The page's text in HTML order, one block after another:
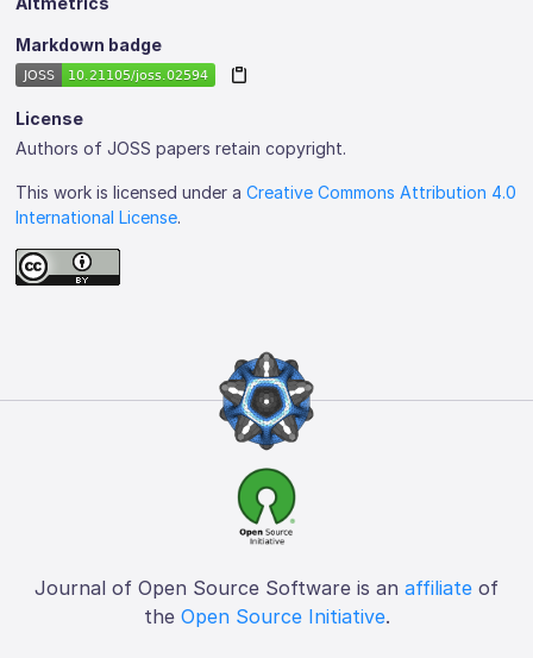
Markdown badge
License
Authors of JOSS papers retain copyright.
This work is licensed under aCreative Commons Attribution 4.0
International License.
Journal of Open Source Software is an affiliate of
the Open Source Initiative.